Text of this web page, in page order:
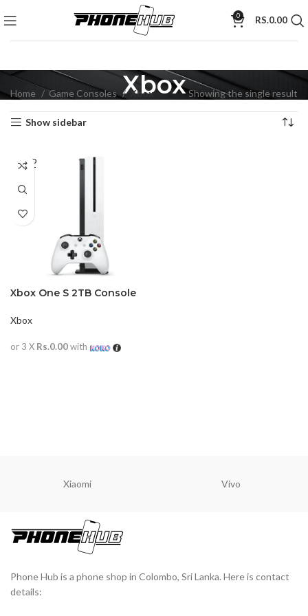
0 RS.0.00
Xbox
Home Game Consoles Xbox Showing the single result
Show sidebar
SOLD
OUT
Xbox One S 2TB Console
Xbox
or 3 X Rs.0.00with
Xiaomi Vivo
Phone Hub is a phone shop in Colombo, Sri Lanka. Here is contact
details: